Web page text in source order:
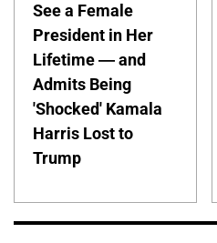
See a Female
President in Her
Lifetime — and
Admits Being
'Shocked' Kamala
Harris Lost to
Trump